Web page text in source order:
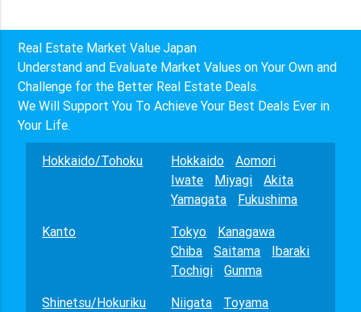
Real Estate Market Value Japan
Understand and Evaluate Market Values on Your Own and
Challenge for the Better Real Estate Deals.
We Will Support You To Achieve Your Best Deals Ever in
Your Life.
Hokkaido/Tohoku Hokkaido
Aomori
Iwate
Miyagi
Akita
Yamagata
Fukushima
Kanto
Tokyo
Kanagawa
Chiba
Saitama
Ibaraki
Tochigi
Gunma
Shinetsu/Hokuriku
Niigata
Toyama